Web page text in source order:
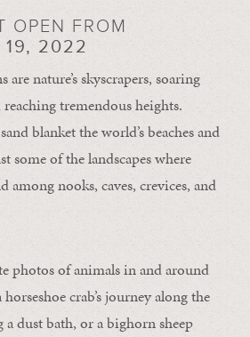
OPEN FROM
19, 2022
nature’s skyscrapers, soaring
tremendous heights.
blanket the world’s beaches and
some of the landscapes where
among nooks, caves, crevices, and
photos of animals in and around
crab’s journey along the
a dust bath, or a bighorn sheep